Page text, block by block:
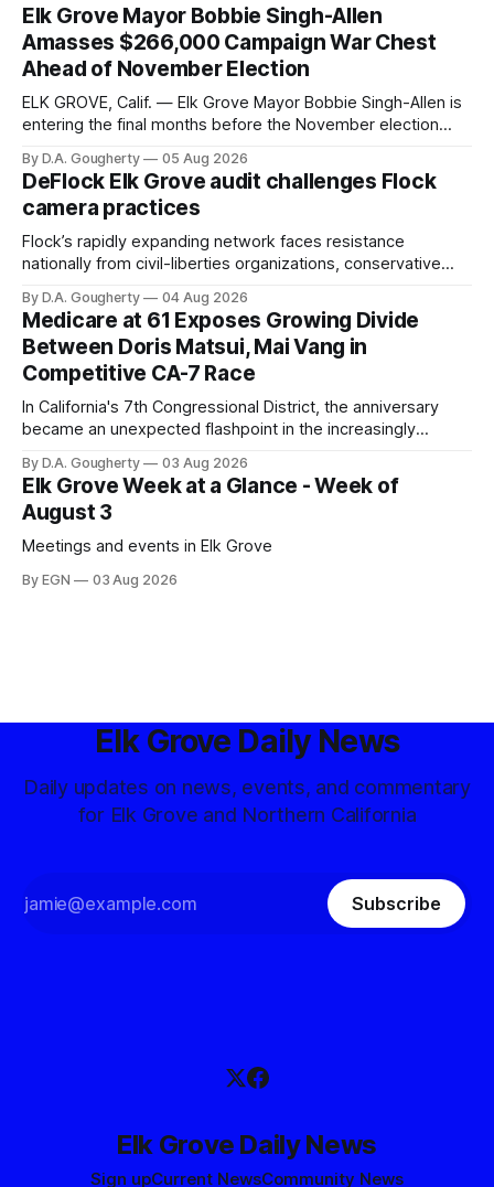
Elk Grove Mayor Bobbie Singh-Allen
Amasses $266,000 Campaign War Chest
Ahead of November Election
ELK GROVE, Calif. — Elk Grove Mayor Bobbie Singh-Allen is
entering the final months before the November election
quarter-million dollars available for her reelection campaign.
Singh-Allen’s campaign reported an ending cash balance
of $266,199.96 as of
By D.A. Gougherty 05 Aug 2026
DeFlock Elk Grove audit challenges Flock
camera practices
Flock’s rapidly expanding network faces resistance
nationally from civil-liberties organizations, conservative
government surveillance
By D.A. Gougherty 04 Aug 2026
Medicare at 61 Exposes Growing Divide
Between Doris Matsui, Mai Vang in
Competitive CA-7 Race
In California's 7th Congressional District, the anniversary
became an unexpected flashpoint in the increasingly
By D.A. Gougherty 03 Aug 2026
Elk Grove Week at a Glance - Week of
August 3
Meetings and events in Elk Grove
By EGN 03 Aug 2026
Elk Grove Daily News
Daily updates on news, events, and commentary
for Elk Grove and Northern California
Subscribe
Elk Grove Daily News
Sign upCurrent NewsCommunity News